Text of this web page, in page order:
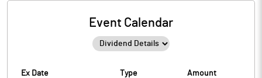
Event Calendar
Ex Date Type Amount